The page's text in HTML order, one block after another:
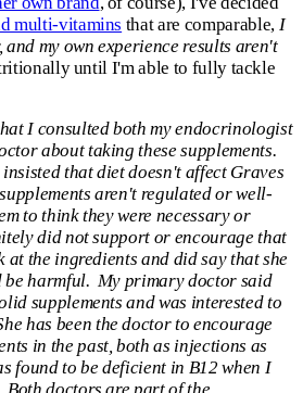
multi-vitamins that are comparable, I
my own experience results aren't
until I'm able to fully tackle
I consulted both my endocrinologist
about taking these supplements.
that diet doesn't affect Graves
aren't regulated or well-
to think they were necessary or
did not support or encourage that
at the ingredients and did say that she
be harmful. My primary doctor said
supplements and was interested to
has been the doctor to encourage
in the past, both as injections as
found to be deficient in B12 when I